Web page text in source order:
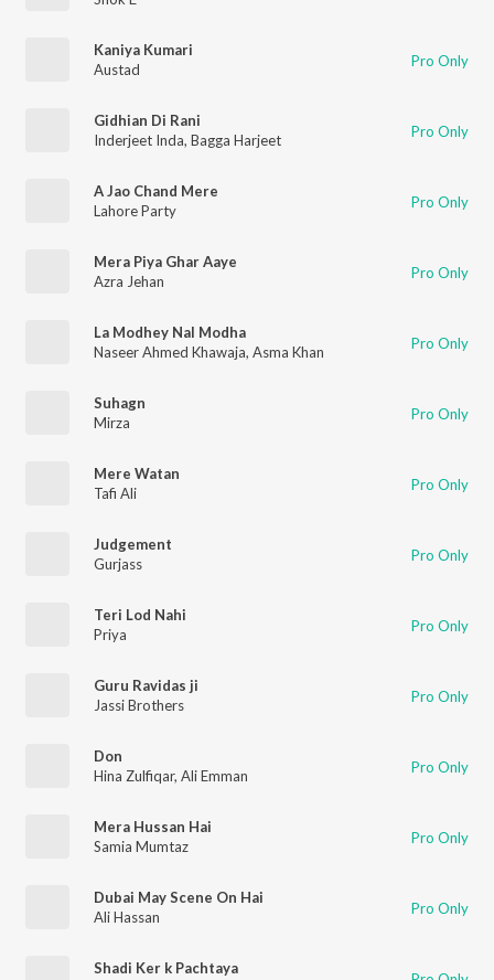
Kaniya Kumari
Austad
Pro Only
Gidhian Di Rani
Inderjeet Inda, Bagga Harjeet Pro Only
A Jao Chand Mere
Lahore Party
Pro Only
Mera Piya Ghar Aaye
Azra Jehan
Pro Only
La Modhey Nal Modha
Naseer Ahmed Khawaja, Asma Khan Pro Only
Suhagn
Mirza
Pro Only
Mere Watan
Tafi Ali
Pro Only
Judgement
Gurjass
Pro Only
Teri Lod Nahi
Priya
Pro Only
Guru Ravidas ji
Jassi Brothers
Pro Only
Don
Hina Zulfiqar, Ali Emman Pro Only
Mera Hussan Hai
Samia Mumtaz
Pro Only
Dubai May Scene On Hai
Ali Hassan
Pro Only
Shadi Ker k Pachtaya